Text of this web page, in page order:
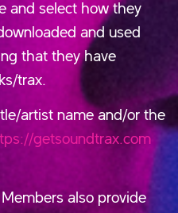
and select how they
and used
that they have
trax.
artist name and/or the
getsoundtrax.com
also provide